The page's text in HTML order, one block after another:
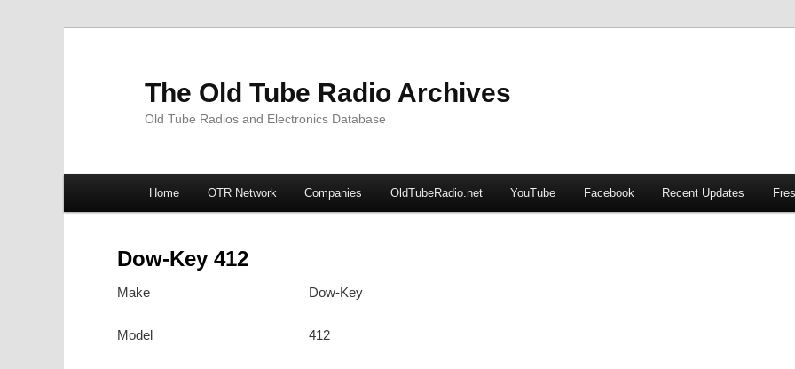
The Old Tube Radio Archives
Old Tube Radios and Electronics Database
Skip
Skip
Home OTR Network Companies OldTubeRadio.net YouTube Facebook Recent Updates
Dow-Key 412
Make Dow-Key
Model 412